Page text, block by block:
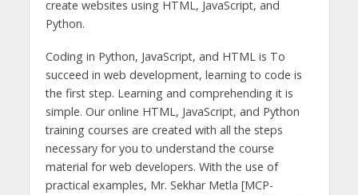
create websites using HTML, JavaScript, and
Python.
Coding in Python, JavaScript, and HTML is To
succeed in web development, learning to code is
the first step. Learning and comprehending it is
simple. Our online HTML, JavaScript, and Python
training courses are created with all the steps
necessary for you to understand the course
material for web developers. With the use of
practical examples, Mr. Sekhar Metla [MCP-